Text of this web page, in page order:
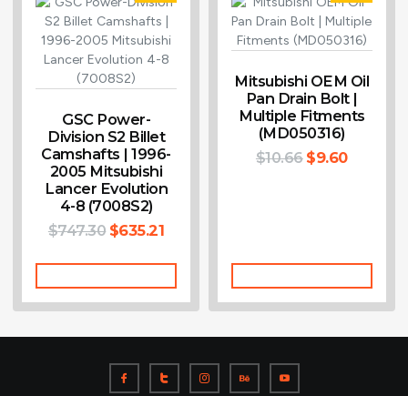
GSC Power-
Division S2 Billet
Camshafts | 1996-
2005 Mitsubishi
Lancer Evolution
4-8 (7008S2)
$747.30 $635.21
Mitsubishi OEM Oil
Pan Drain Bolt |
Multiple Fitments
(MD050316)
$10.66 $9.60